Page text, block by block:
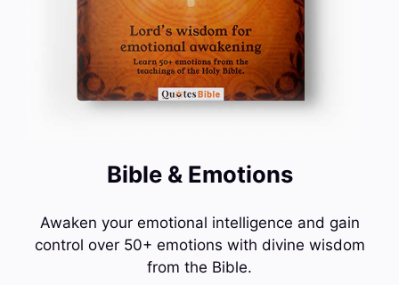
Bible & Emotions
Awaken your emotional intelligence and gain
control over 50+ emotions with divine wisdom
from the Bible.